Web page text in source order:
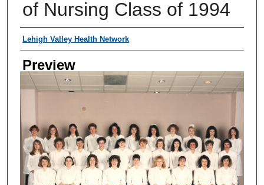
of Nursing Class of 1994
Creator
Lehigh Valley Health Network
Preview